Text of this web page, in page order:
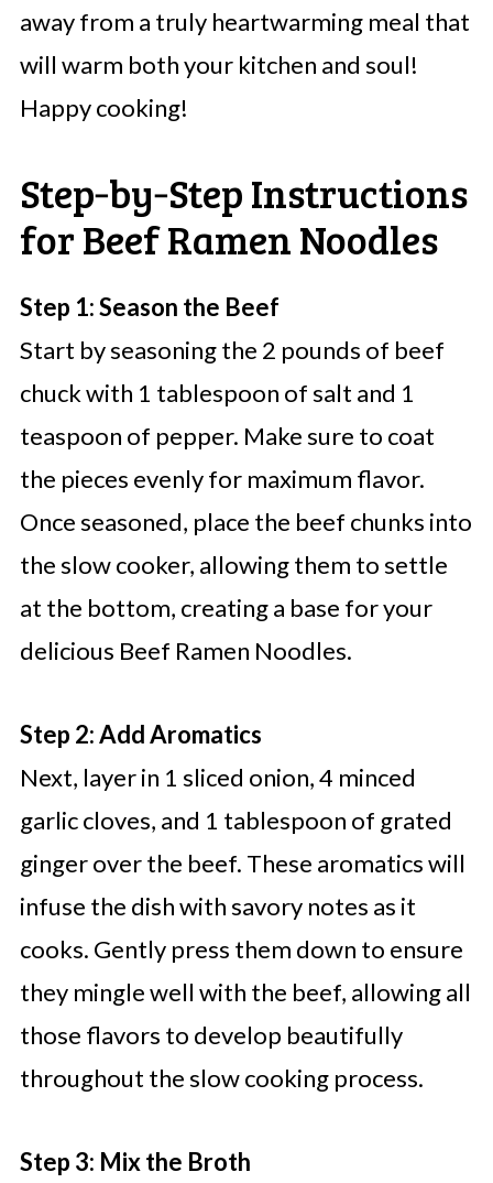
away from a truly heartwarming meal that
will warm both your kitchen and soul!
Happy cooking!
Step‑by‑Step Instructions
for Beef Ramen Noodles
Step 1: Season the Beef
Start by seasoning the 2 pounds of beef
chuck with 1 tablespoon of salt and 1
teaspoon of pepper. Make sure to coat
the pieces evenly for maximum flavor.
Once seasoned, place the beef chunks into
the slow cooker, allowing them to settle
at the bottom, creating a base for your
delicious Beef Ramen Noodles.
Step 2: Add Aromatics
Next, layer in 1 sliced onion, 4 minced
garlic cloves, and 1 tablespoon of grated
ginger over the beef. These aromatics will
infuse the dish with savory notes as it
cooks. Gently press them down to ensure
they mingle well with the beef, allowing all
those flavors to develop beautifully
throughout the slow cooking process.
Step 3: Mix the Broth